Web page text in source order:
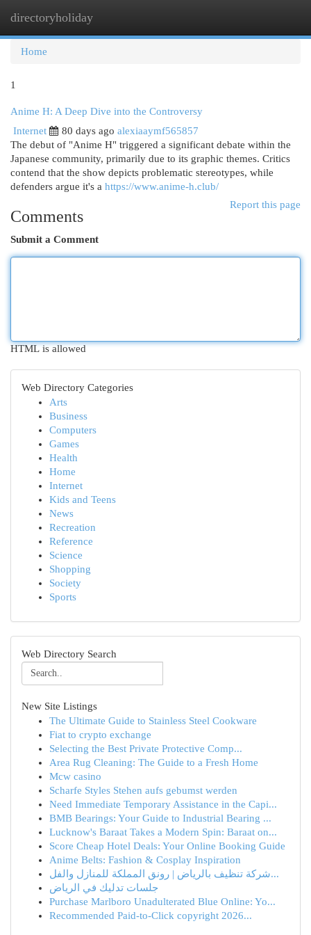
directoryholiday
Home
1
Anime H: A Deep Dive into the Controversy
Internet
80 days ago alexiaaymf565857
The debut of "Anime H" triggered a significant debate within the
Japanese community, primarily due to its graphic themes. Critics
contend that the show depicts problematic stereotypes, while
defenders argue it's a https://www.anime-h.club/
Report this page
Comments
Submit a Comment
HTML is allowed
Web Directory Categories
Arts
Business
Computers
Games
Health
Home
Internet
Kids and Teens
News
Recreation
Reference
Science
Shopping
Society
Sports
Web Directory Search
New Site Listings
The Ultimate Guide to Stainless Steel Cookware
Fiat to crypto exchange
Selecting the Best Private Protective Comp...
Area Rug Cleaning: The Guide to a Fresh Home
Mcw casino
Scharfe Styles Stehen aufs gebumst werden
Need Immediate Temporary Assistance in the Capi...
BMB Bearings: Your Guide to Industrial Bearing ...
Lucknow's Baraat Takes a Modern Spin: Baraat on...
Score Cheap Hotel Deals: Your Online Booking Guide
Anime Belts: Fashion & Cosplay Inspiration
شركة تنظيف بالرياض | رونق المملكة للمنازل والفل...
جلسات تدليك في الرياض
Purchase Marlboro Unadulterated Blue Online: Yo...
Recommended Paid-to-Click copyright 2026...